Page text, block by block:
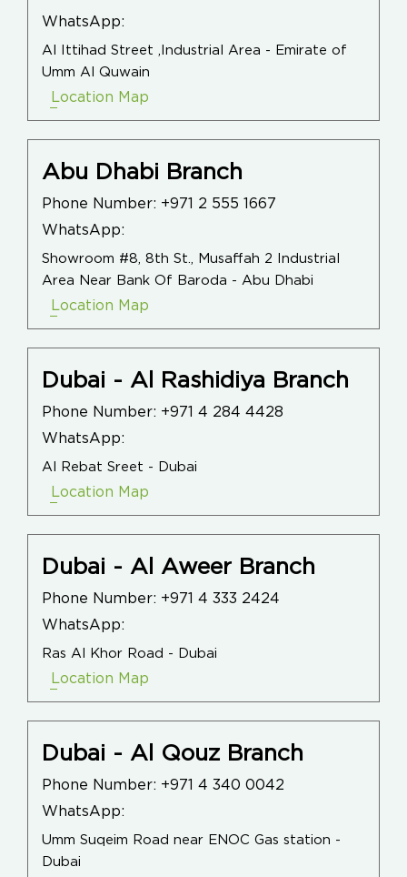
WhatsApp:
Al Ittihad Street ,Industrial Area - Emirate of
Umm Al Quwain
Location Map
Abu Dhabi Branch
Phone Number: +971 2 555 1667
WhatsApp:
Showroom #8, 8th St., Musaffah 2 Industrial
Area Near Bank Of Baroda - Abu Dhabi
Location Map
Dubai - Al Rashidiya Branch
Phone Number: +971 4 284 4428
WhatsApp:
Al Rebat Sreet - Dubai
Location Map
Dubai - Al Aweer Branch
Phone Number: +971 4 333 2424
WhatsApp:
Ras Al Khor Road - Dubai
Location Map
Dubai - Al Qouz Branch
Phone Number: +971 4 340 0042
WhatsApp:
Umm Suqeim Road near ENOC Gas station -
Dubai